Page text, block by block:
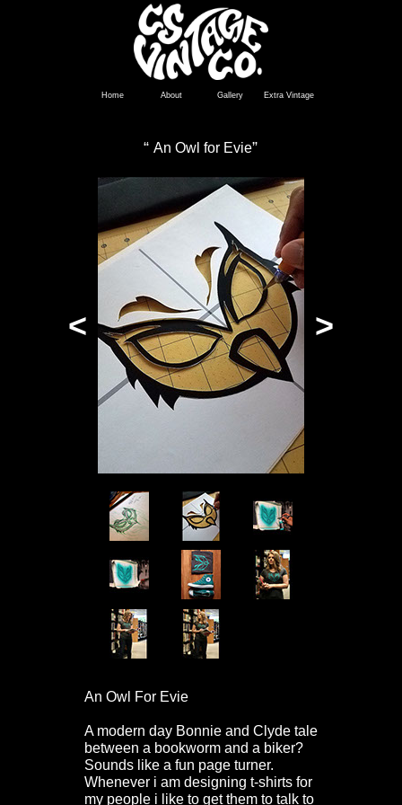
Home About Gallery Extra Vintage
“ An Owl for Evie”
< >
An Owl For Evie
A modern day Bonnie and Clyde tale
between a bookworm and a biker?
Sounds like a fun page turner.
Whenever i am designing t-shirts for
my people i like to get them to talk to